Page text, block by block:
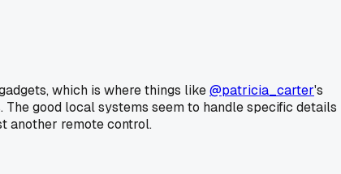
which is where things like@patricia_carter's
good local systems seem to handle specific details
another remote control.